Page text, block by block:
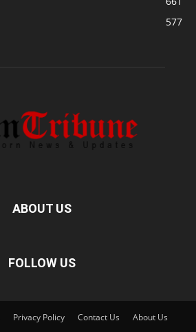
577
ABOUT US
FOLLOW US
Privacy Policy Contact Us About Us